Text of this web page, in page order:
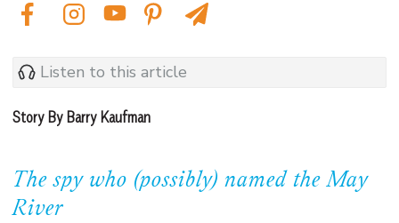
Listen to this article
Story By Barry Kaufman
The spy who (possibly) named the May
River